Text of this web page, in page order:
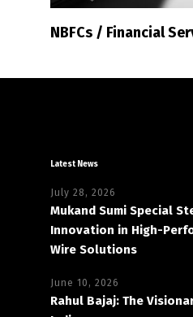
NBFCs / Financial
Latest News
July 28, 2026
Mukand Sumi Special
Innovation in High-
Wire Solutions
June 10, 2026
Rahul Bajaj: The